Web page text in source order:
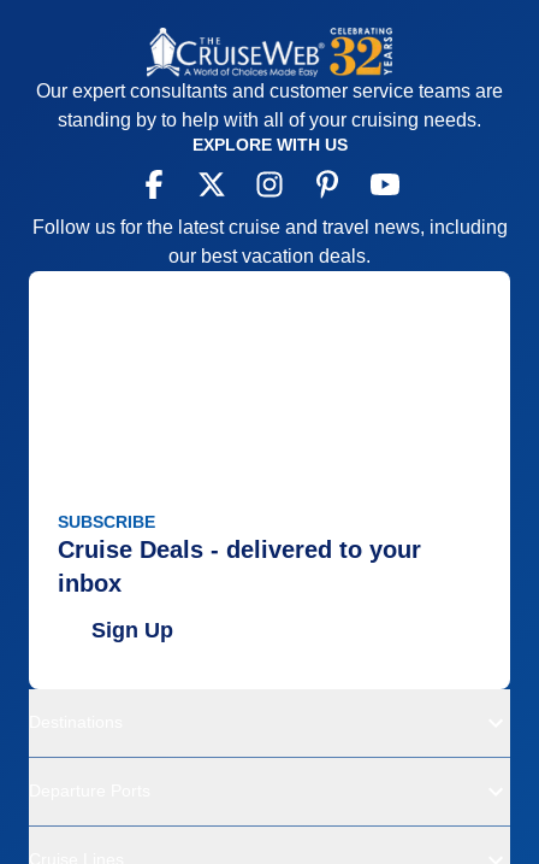
Our expert consultants and customer service teams are
standing by to help with all of your cruising needs.
EXPLORE WITH US
Follow us for the latest cruise and travel news, including
our best vacation deals.
SUBSCRIBE
Cruise Deals - delivered to your
inbox
Sign Up